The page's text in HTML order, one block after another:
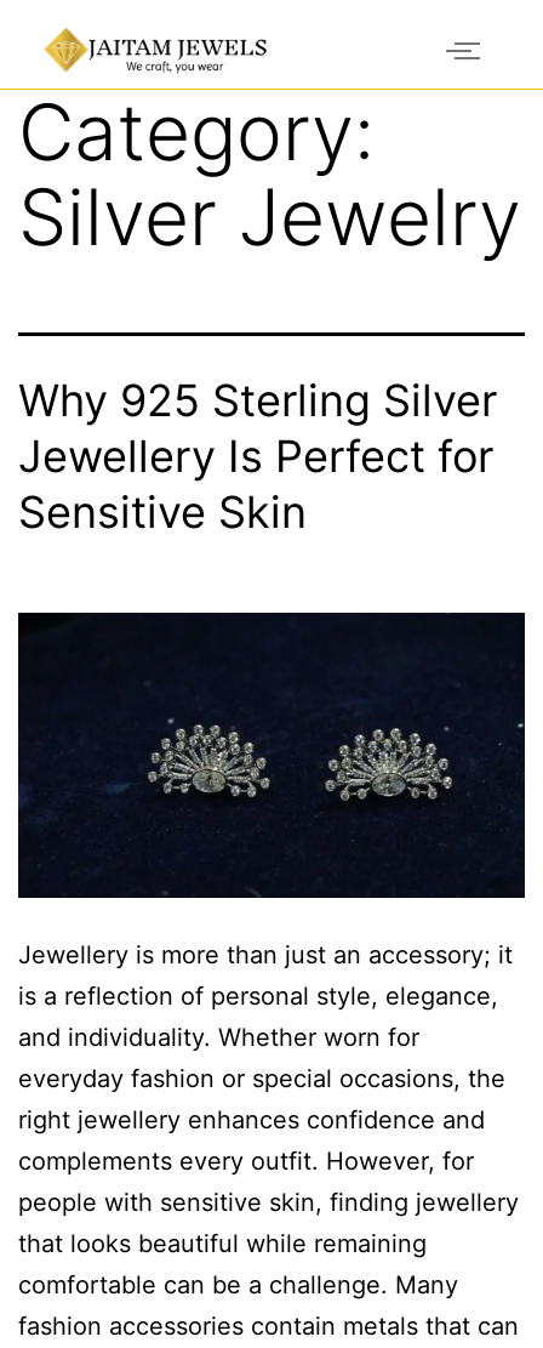
Category:
Silver Jewelry
Why 925 Sterling Silver
Jewellery Is Perfect for
Sensitive Skin
Jewellery is more than just an accessory; it
is a reflection of personal style, elegance,
and individuality. Whether worn for
everyday fashion or special occasions, the
right jewellery enhances confidence and
complements every outfit. However, for
people with sensitive skin, finding jewellery
that looks beautiful while remaining
comfortable can be a challenge. Many
fashion accessories contain metals that can